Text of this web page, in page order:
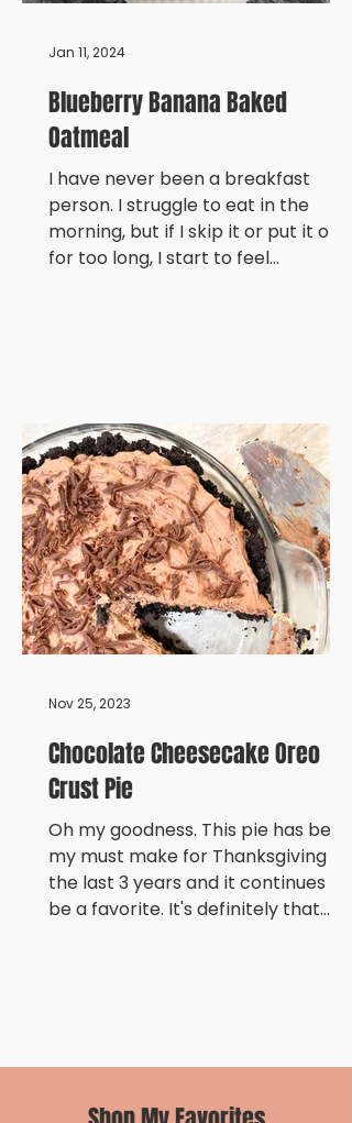
Blueberry Banana Baked
Oatmeal
I have never been a breakfast
person. I struggle to eat in the
morning, but if I skip it or put it off
for too long, I start to feel...
Jan 11, 2024
Chocolate Cheesecake Oreo
Crust Pie
Oh my goodness. This pie has been
my must make for Thanksgiving
the last 3 years and it continues to
be a favorite. It's definitely that...
Nov 25, 2023